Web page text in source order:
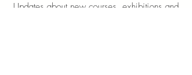
Updates about new courses, exhibitions and